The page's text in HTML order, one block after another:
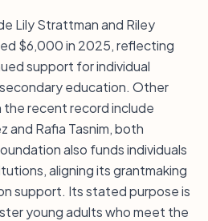
Lily Strattman and Riley
$6,000 in 2025, reflecting
support for individual
education. Other
the recent record include
and Rafia Tasnim, both
also funds individuals
aligning its grantmaking
support. Its stated purpose is
young adults who meet the